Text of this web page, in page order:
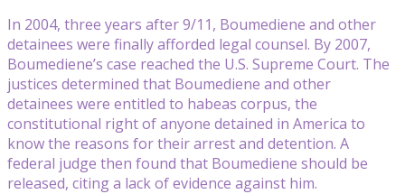
In 2004, three years after 9/11, Boumediene and other
detainees were finally afforded legal counsel. By 2007,
Boumediene’s case reached the U.S. Supreme Court. The
justices determined that Boumediene and other
detainees were entitled to habeas corpus, the
constitutional right of anyone detained in America to
know the reasons for their arrest and detention. A
federal judge then found that Boumediene should be
released, citing a lack of evidence against him.